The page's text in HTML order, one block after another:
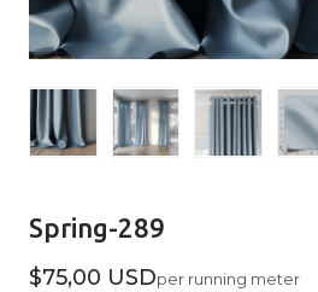
Spring-289
$75,00 USDper running meter